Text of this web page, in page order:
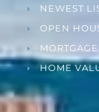
NEWEST
OPEN
HOME